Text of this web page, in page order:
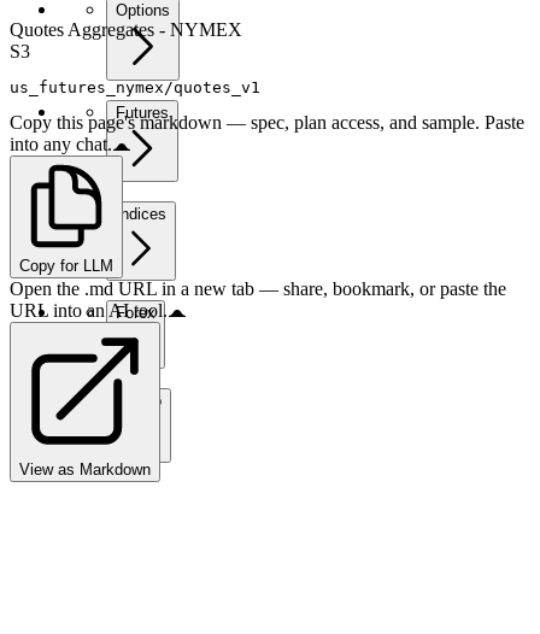
Options
Futures
Indices
Forex
Crypto
Quotes Aggregates - NYMEX
S3
us_futures_nymex/quotes_v1
Copy this page's markdown — spec, plan access, and sample. Paste
into any chat.
Copy for LLM
Open the .md URL in a new tab — share, bookmark, or paste the
URL into an AI tool.
View as Markdown